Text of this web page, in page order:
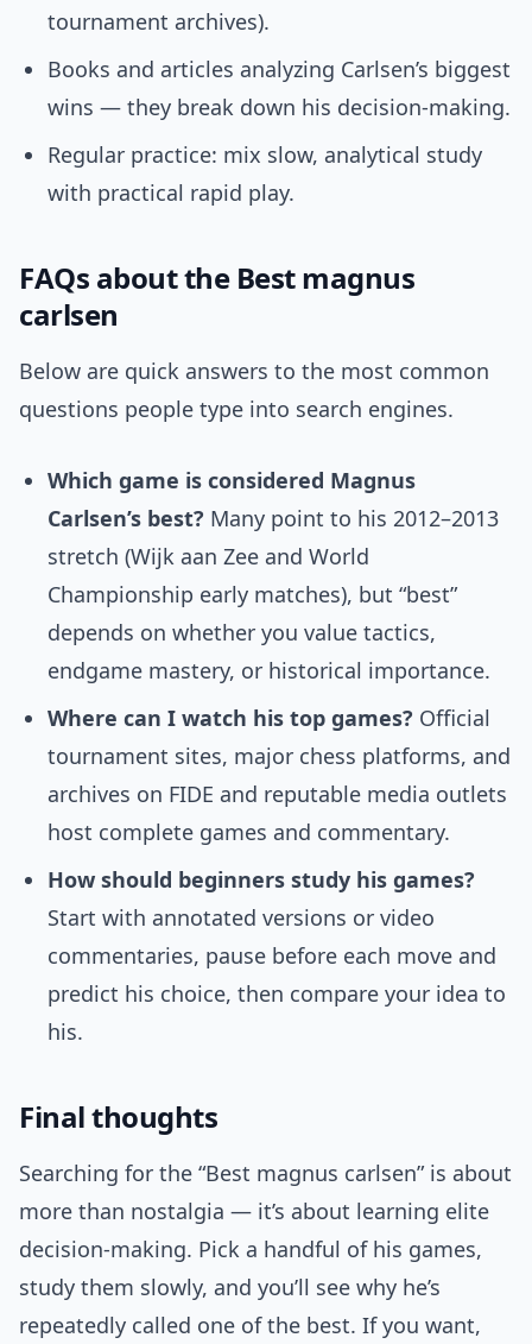
tournament archives).
Books and articles analyzing Carlsen’s biggest
wins — they break down his decision-making.
Regular practice: mix slow, analytical study
with practical rapid play.
FAQs about the Best magnus
carlsen
Below are quick answers to the most common
questions people type into search engines.
Which game is considered Magnus
Carlsen’s best? Many point to his 2012–2013
stretch (Wijk aan Zee and World
Championship early matches), but “best”
depends on whether you value tactics,
endgame mastery, or historical importance.
Where can I watch his top games? Official
tournament sites, major chess platforms, and
archives on FIDE and reputable media outlets
host complete games and commentary.
How should beginners study his games?
Start with annotated versions or video
commentaries, pause before each move and
predict his choice, then compare your idea to
his.
Final thoughts
Searching for the “Best magnus carlsen” is about
more than nostalgia — it’s about learning elite
decision-making. Pick a handful of his games,
study them slowly, and you’ll see why he’s
repeatedly called one of the best. If you want,